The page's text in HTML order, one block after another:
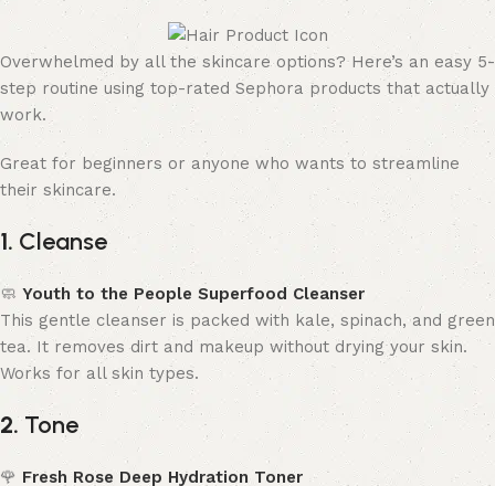
Overwhelmed by all the skincare options? Here’s an easy 5-
step routine using top-rated Sephora products that actually
work.
Great for beginners or anyone who wants to streamline
their skincare.
1. Cleanse
🧼 Youth to the People Superfood Cleanser
This gentle cleanser is packed with kale, spinach, and green
tea. It removes dirt and makeup without drying your skin.
Works for all skin types.
2.Tone
🌹 Fresh Rose Deep Hydration Toner